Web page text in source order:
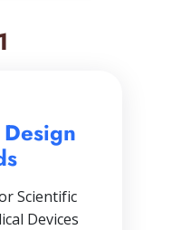
Scientific
Devices